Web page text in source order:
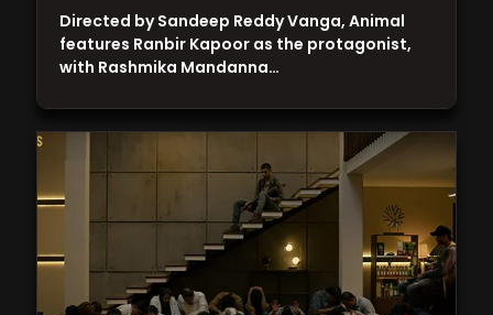
Directed by Sandeep Reddy Vanga, Animal
features Ranbir Kapoor as the protagonist,
with Rashmika Mandanna…